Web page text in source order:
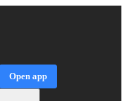
Open app